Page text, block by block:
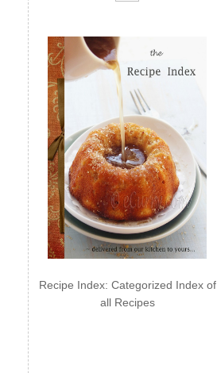
Recipe Index: Categorized Index of
all Recipes